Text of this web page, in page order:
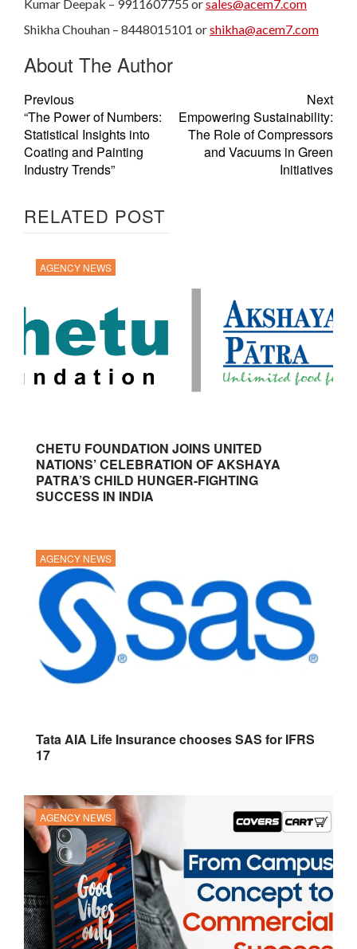
Kumar Deepak – 9911607755 orsales@acem7.com
Shikha Chouhan – 8448015101 orshikha@acem7.com
About The Author
Previous
“The Power of Numbers:
Statistical Insights into
Coating and Painting
Industry Trends”
Next
Empowering Sustainability:
The Role of Compressors
and Vacuums in Green
Initiatives
RELATED POST
AGENCY NEWS
CHETU FOUNDATION JOINS UNITED
NATIONS’ CELEBRATION OF AKSHAYA
PATRA’S CHILD HUNGER-FIGHTING
SUCCESS IN INDIA
AGENCY NEWS
Tata AIA Life Insurance chooses SAS for IFRS
17
AGENCY NEWS